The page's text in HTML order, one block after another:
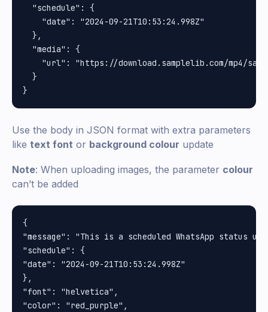
  "schedule": {
    "date": "2024-09-21T10:53:24.998Z"
  },
  "media": {
"url": "https://download.samplelib.com/mp4/
  }
Use the body in JSON format with extra parameters
like text font or background colour update
Note: When uploading images, the parameter colour
can’t be added
{
"message": "This is a scheduled WhatsApp status
"schedule": {
"date": "2024-09-21T10:53:24.998Z"
},
"font": "helvetica",
"color": "red_purple",